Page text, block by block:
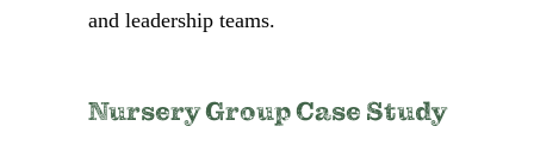
and leadership teams.
Nursery Group Case Study